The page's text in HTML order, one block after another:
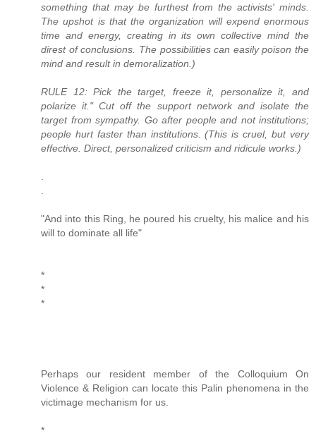
something that may be furthest from the activists' minds.
The upshot is that the organization will expend enormous
time and energy, creating in its own collective mind the
direst of conclusions. The possibilities can easily poison the
mind and result in demoralization.)
RULE 12: Pick the target, freeze it, personalize it, and
polarize it." Cut off the support network and isolate the
target from sympathy. Go after people and not institutions;
people hurt faster than institutions. (This is cruel, but very
effective. Direct, personalized criticism and ridicule works.)
"And into this Ring, he poured his cruelty, his malice and his
will to dominate all life"
*
*
*
Perhaps our resident member of the Colloquium On
Violence & Religion can locate this Palin phenomena in the
victimage mechanism for us.
*